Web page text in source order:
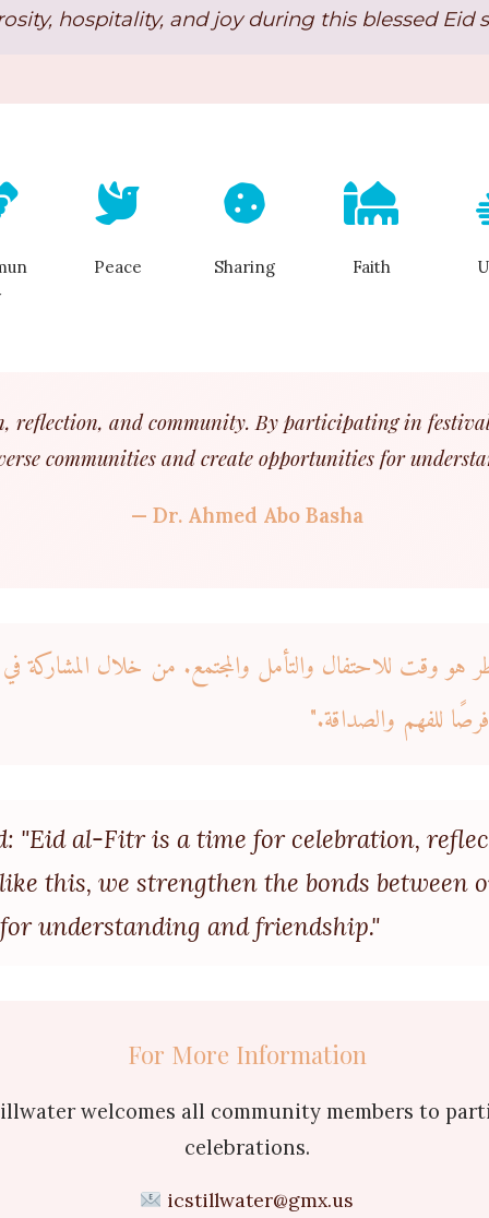
hospitality, and joy during this blessed Eid
Peace Sharing Faith
reflection, and community. By participating in
communities and create opportunities for
— Dr. Ahmed Abo Basha
هو وقت للاحتفال والتأمل والمجتمع. من خلال المشاركة
فرصًا للفهم والصداقة."
"Eid al-Fitr is a time for celebration,
this, we strengthen the bonds between
understanding and friendship."
For More Information
welcomes all community members to
celebrations.
icstillwater@gmx.us